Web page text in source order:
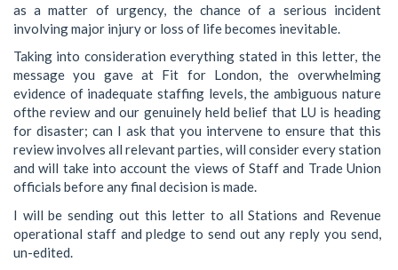
as a matter of urgency, the chance of a serious incident
involving major injury or loss of life becomes inevitable.
Taking into consideration everything stated in this letter, the
message you gave at Fit for London, the overwhelming
evidence of inadequate staffing levels, the ambiguous nature
ofthe review and our genuinely held belief that LU is heading
for disaster; can I ask that you intervene to ensure that this
review involves all relevant parties, will consider every station
and will take into account the views of Staff and Trade Union
officials before any final decision is made.
I will be sending out this letter to all Stations and Revenue
operational staff and pledge to send out any reply you send,
un-edited.